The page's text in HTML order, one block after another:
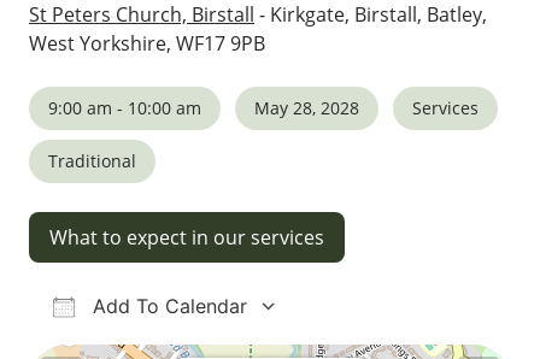
St Peters Church, Birstall - Kirkgate, Birstall, Batley,
West Yorkshire, WF17 9PB
9:00 am - 10:00 am May 28, 2028 Services
Traditional
What to expect in our services
Add To Calendar
Download ICS
Google Calendar
iCalendarOffice 365Outlook Live